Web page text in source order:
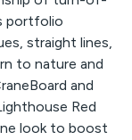
portfolio
straight lines,
to nature and
and
Red
look to boost